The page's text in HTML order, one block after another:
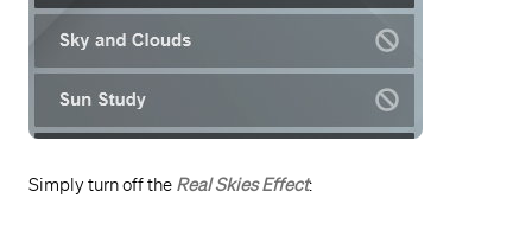
Simply turn off the Real Skies Effect: